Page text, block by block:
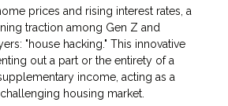
prices and rising interest rates, a
traction among Gen Z and
"house hacking." This innovative
out a part or the entirety of a
income, acting as a
housing market.